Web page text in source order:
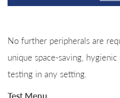
No further peripherals are
unique space-saving,
testing in any setting.
Test Menu